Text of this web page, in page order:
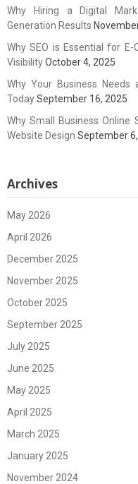
Why Hiring a Digital
Generation Results
Why SEO is Essential for
VisibilityOctober 4, 2025
Why Your Business Needs
TodaySeptember 16, 2025
Why Small Business Online
Website Design September
Archives
May 2026
April 2026
December 2025
November 2025
October 2025
September 2025
July 2025
June 2025
May 2025
April 2025
March 2025
January 2025
November 2024